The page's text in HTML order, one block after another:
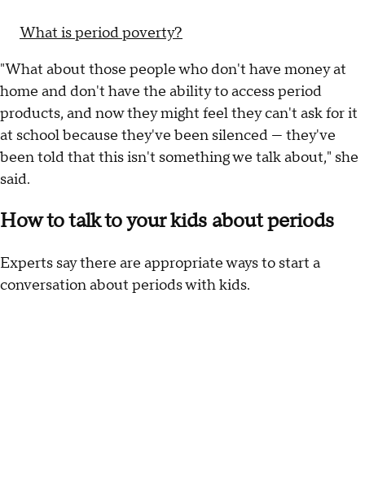
What is period poverty?
"What about those people who don't have money at
home and don't have the ability to access period
products, and now they might feel they can't ask for it
at school because they've been silenced — they've
been told that this isn't something we talk about," she
said.
How to talk to your kids about periods
Experts say there are appropriate ways to start a
conversation about periods with kids.